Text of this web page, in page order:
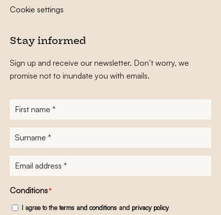
Cookie settings
Stay informed
Sign up and receive our newsletter. Don’t worry, we
promise not to inundate you with emails.
First
name*
Surname
E-
mailadres*
Conditions*
I agree to theterms and conditions and privacy policy